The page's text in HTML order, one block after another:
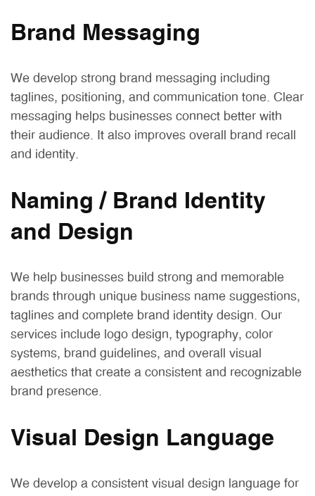
Brand Messaging
We develop strong brand messaging including
taglines, positioning, and communication tone. Clear
messaging helps businesses connect better with
their audience. It also improves overall brand recall
and identity.
Naming / Brand Identity
and Design
We help businesses build strong and memorable
brands through unique business name suggestions,
taglines and complete brand identity design. Our
services include logo design, typography, color
systems, brand guidelines, and overall visual
aesthetics that create a consistent and recognizable
brand presence.
Visual Design Language
We develop a consistent visual design language for